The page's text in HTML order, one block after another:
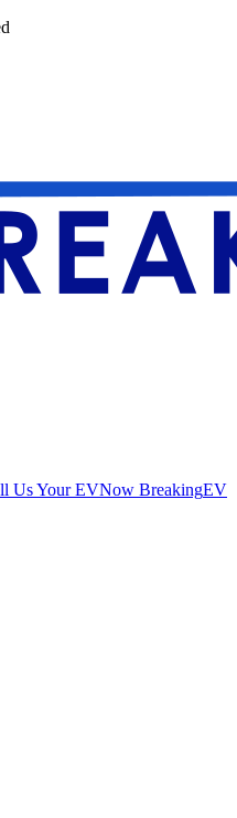
Us Your EVNow BreakingEV